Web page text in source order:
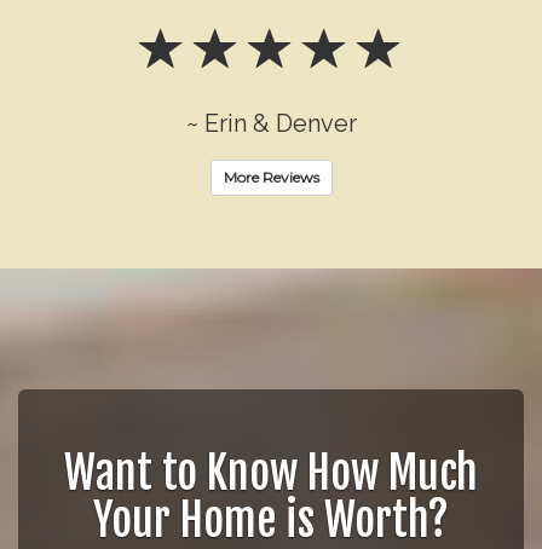
~ Erin & Denver
More Reviews
Want to Know How Much
Your Home is Worth?